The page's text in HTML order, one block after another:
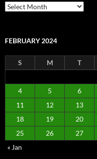
Archives
FEBRUARY 2024
S M T
4
5 6
11
12 13
18
19 20
25
26 27
« Jan